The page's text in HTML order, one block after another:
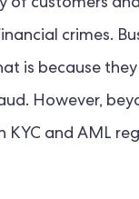
of customers
crimes.
is because
However,
and AML